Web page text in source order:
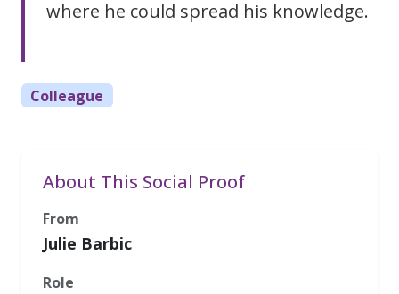
where he could spread his knowledge.
Colleague
About This Social Proof
From
Julie Barbic
Role